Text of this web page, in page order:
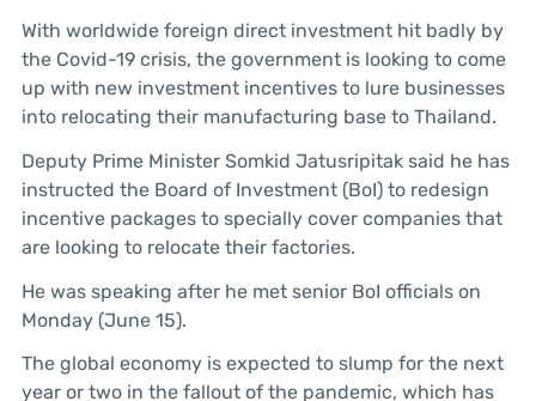
With worldwide foreign direct investment hit badly by
the Covid-19 crisis, the government is looking to come
up with new investment incentives to lure businesses
into relocating their manufacturing base to Thailand.
Deputy Prime Minister Somkid Jatusripitak said he has
instructed the Board of Investment (BoI) to redesign
incentive packages to specially cover companies that
are looking to relocate their factories.
He was speaking after he met senior BoI officials on
Monday (June 15).
The global economy is expected to slump for the next
year or two in the fallout of the pandemic, which has